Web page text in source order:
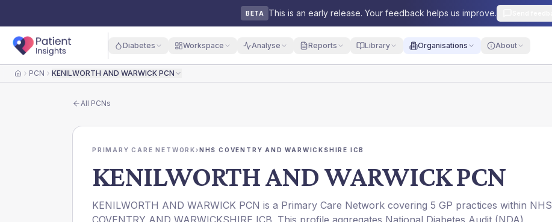
BETA This is an early release. Your feedback helps us improve.
Diabetes Workspace Analyse Reports Library Organisations About
HomePCN KENILWORTH AND WARWICK PCN
All PCNs
PRIMARY CARE NETWORK›NHS COVENTRY AND WARWICKSHIRE ICB
KENILWORTH AND WARWICK PCN
KENILWORTH AND WARWICK PCN is a Primary Care Network covering 5 GP practices within NHS
COVENTRY AND WARWICKSHIRE ICB. This profile aggregates National Diabetes Audit (NDA)